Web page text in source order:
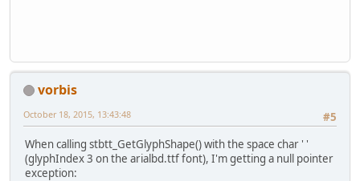
vorbis
#5
October 18, 2015, 13:43:48
When calling stbtt_GetGlyphShape() with the space char ' '
(glyphIndex 3 on the arialbd.ttf font), I'm getting a null pointer
exception: